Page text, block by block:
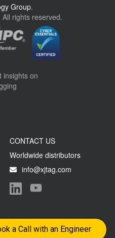
a Call with an Engineer
Group.
rights reserved.
insights on
CONTACT US
Worldwide distributors
info@xjtag.com